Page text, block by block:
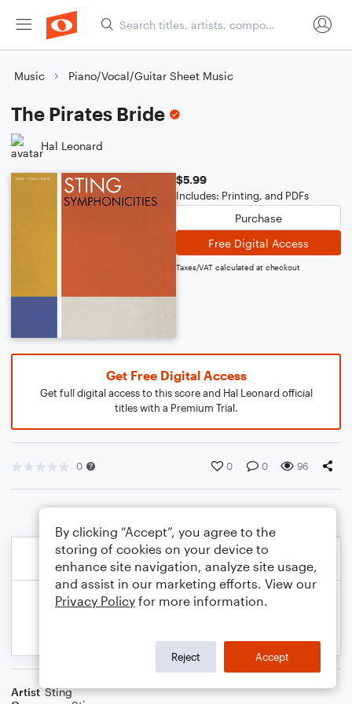
Music Piano/Vocal/Guitar Sheet Music
The Pirates Bride
Hal Leonard
$5.99
Includes: Printing, and PDFs
Purchase
Free Digital Access
Taxes/VAT calculated at checkout
Get Free Digital Access
Get full digital access to this score and Hal Leonard official
titles with a Premium Trial.
0 0 0 96
Artist Sting
By clicking “Accept”, you agree to the
storing of cookies on your device to
enhance site navigation, analyze site usage,
and assist in our marketing efforts. View our
Privacy Policy for more information.
Reject Accept